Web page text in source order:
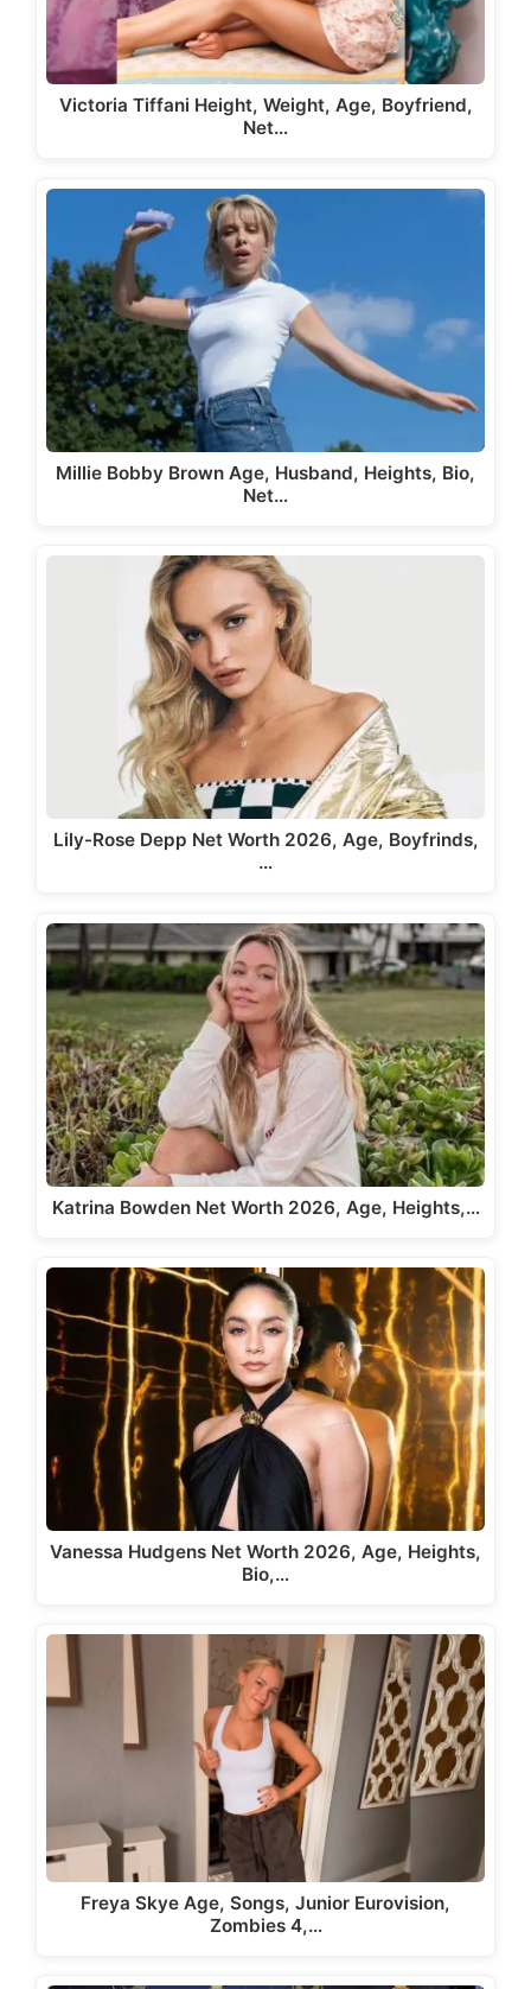
Victoria Tiffani Height, Weight, Age, Boyfriend,
Net…
Millie Bobby Brown Age, Husband, Heights, Bio,
Net…
Lily-Rose Depp Net Worth 2026, Age, Boyfrinds,
…
Katrina Bowden Net Worth 2026, Age, Heights,…
Vanessa Hudgens Net Worth 2026, Age, Heights,
Bio,…
Freya Skye Age, Songs, Junior Eurovision,
Zombies 4,…